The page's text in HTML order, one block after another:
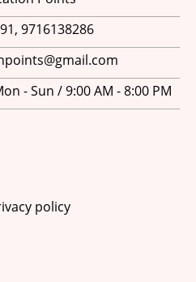
M.Ed 3rd Semester Series (Set of 3 Books) (According to Jiwaji University)-English Medium-Masters of Education 2026 9716138286
- Sun / 9:00 AM - 8:00 PM
policy